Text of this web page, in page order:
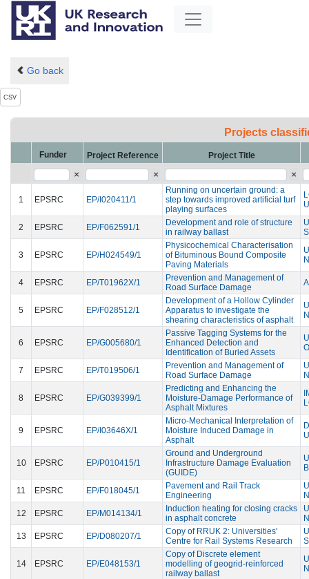
Go back
CSV
Projects
Funder Project Reference Project Title
× × ×
1 EPSRC EP/I020411/1
Running on uncertain ground: a
step towards improved artificial turf
playing surfaces
2 EPSRC EP/F062591/1
Development and role of structure
in railway ballast
3 EPSRC EP/H024549/1
Physicochemical Characterisation
of Bituminous Bound Composite
Paving Materials
4 EPSRC EP/T01962X/1
Prevention and Management of
Road Surface Damage
5 EPSRC EP/F028512/1
Development of a Hollow Cylinder
Apparatus to investigate the
shearing characteristics of asphalt
6 EPSRC EP/G005680/1
Passive Tagging Systems for the
Enhanced Detection and
Identification of Buried Assets
7 EPSRC EP/T019506/1
Prevention and Management of
Road Surface Damage
8 EPSRC EP/G039399/1
Predicting and Enhancing the
Moisture-Damage Performance of
Asphalt Mixtures
9 EPSRC EP/I03646X/1
Micro-Mechanical Interpretation of
Moisture Induced Damage in
Asphalt
10 EPSRC EP/P010415/1
Ground and Underground
Infrastructure Damage Evaluation
(GUIDE)
11 EPSRC EP/F018045/1
Pavement and Rail Track
Engineering
12
EPSRC EP/M014134/1
Induction heating for closing cracks
in asphalt concrete
13
EPSRC EP/D080207/1
Copy of RRUK 2: Universities'
Centre for Rail Systems Research
14 EPSRC EP/E048153/1
Copy of Discrete element
modelling of geogrid-reinforced
railway ballast